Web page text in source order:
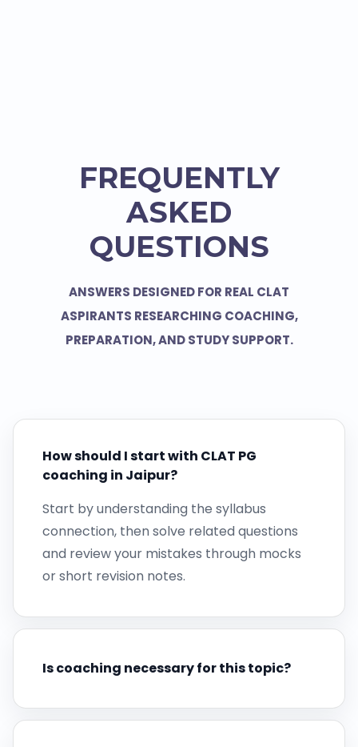
FREQUENTLY
ASKED
QUESTIONS
ANSWERS DESIGNED FOR REAL CLAT
ASPIRANTS RESEARCHING COACHING,
PREPARATION, AND STUDY SUPPORT.
How should I start with CLAT PG
coaching in Jaipur?
Start by understanding the syllabus
connection, then solve related questions
and review your mistakes through mocks
or short revision notes.
Is coaching necessary for this topic?